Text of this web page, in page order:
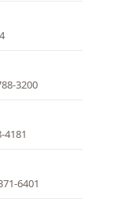
3200
4181
6401